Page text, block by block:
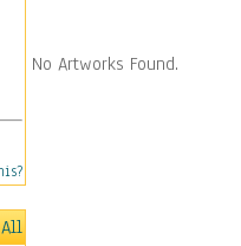
All
No Artworks Found.